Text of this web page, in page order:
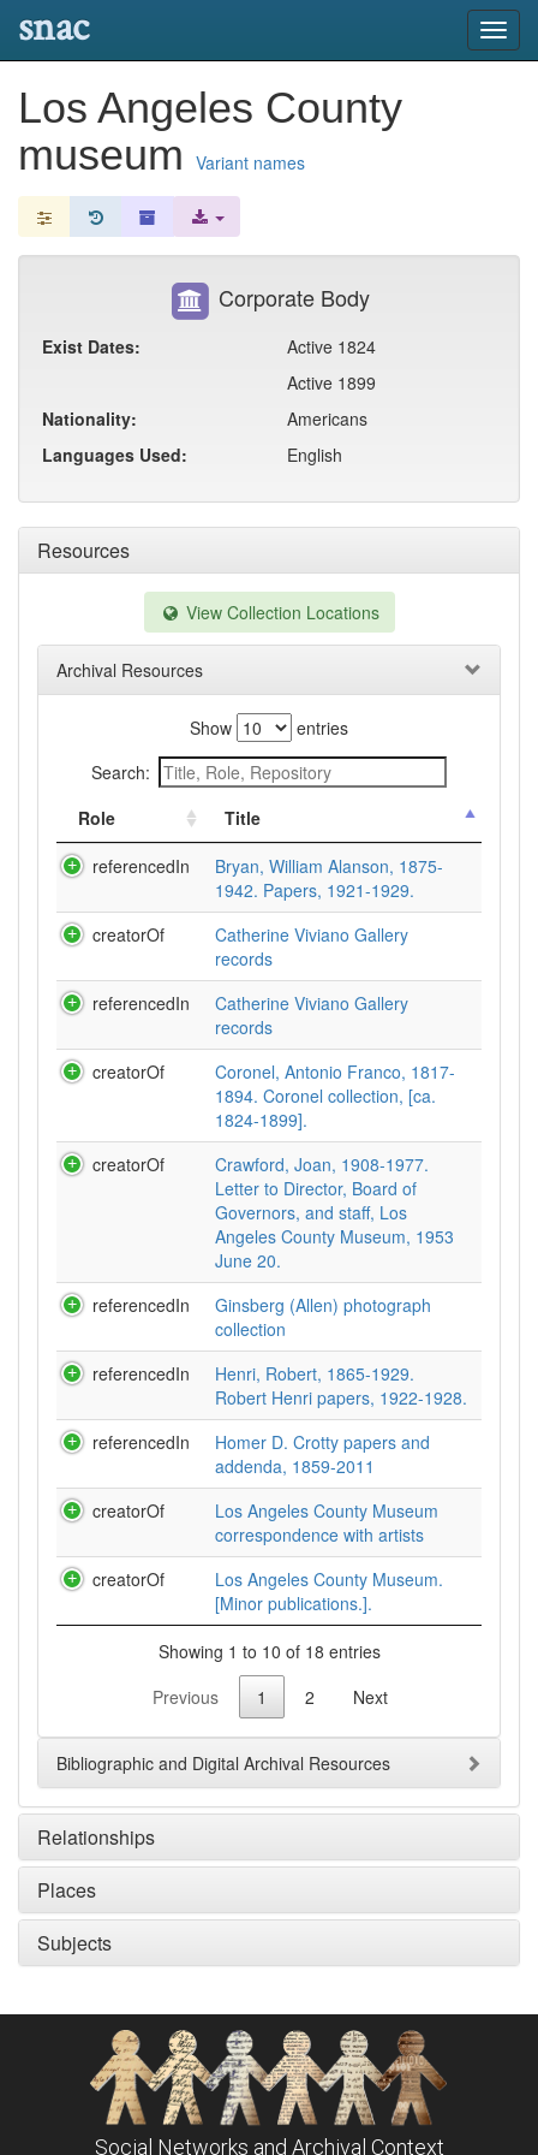
snac
Los Angeles County
museum Variant names
Resources
View Collection Locations
Archival Resources
Show
entries
Search:
Role
Title
referencedIn
Bryan, William Alanson, 1875-
1942. Papers, 1921-1929.
creatorOf
Catherine Viviano Gallery
records
referencedIn
Catherine Viviano Gallery
records
creatorOf
Coronel, Antonio Franco, 1817-
1894. Coronel collection, [ca.
1824-1899].
creatorOf
Crawford, Joan, 1908-1977.
Letter to Director, Board of
Governors, and staff, Los
Angeles County Museum, 1953
June 20.
referencedIn
Ginsberg (Allen) photograph
collection
referencedIn
Henri, Robert, 1865-1929.
Robert Henri papers, 1922-1928.
referencedIn
Homer D. Crotty papers and
addenda, 1859-2011
creatorOf
Los Angeles County Museum
correspondence with artists
creatorOf
Los Angeles County Museum.
[Minor publications.].
Showing 1 to 10 of 18 entries
Previous
1 2 Next
Bibliographic and Digital Archival Resources
Relationships
Places
Subjects
Corporate Body
Exist Dates:
Active 1824
Active 1899
Nationality:
Americans
Languages Used:
English
Social Networks and Archival Context